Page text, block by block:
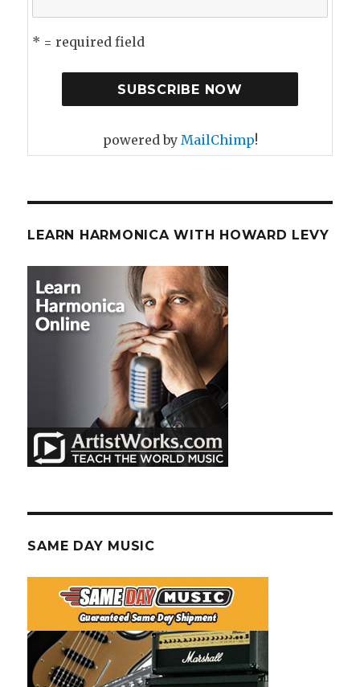
* = required field
powered by MailChimp!
LEARN HARMONICA WITH HOWARD LEVY
SAME DAY MUSIC